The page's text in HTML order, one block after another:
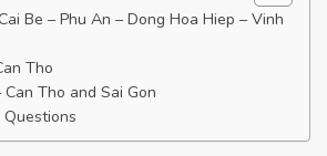
Be – Phu An – Dong Hoa Hiep – Vinh
Tho
Tho and Sai Gon